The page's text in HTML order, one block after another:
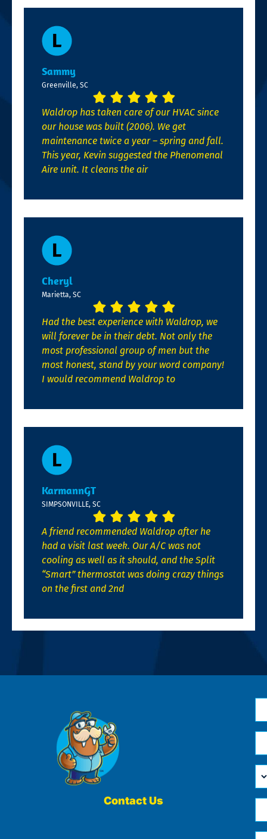
Sammy
Greenville, SC
Waldrop has taken care of our HVAC since
our house was built (2006). We get
maintenance twice a year – spring and fall.
This year, Kevin suggested the Phenomenal
Aire unit. It cleans the air
Cheryl
Marietta, SC
Had the best experience with Waldrop, we
will forever be in their debt. Not only the
most professional group of men but the
most honest, stand by your word company!
I would recommend Waldrop to
KarmannGT
SIMPSONVILLE, SC
A friend recommended Waldrop after he
had a visit last week. Our A/C was not
cooling as well as it should, and the Split
“Smart” thermostat was doing crazy things
on the first and 2nd
Contact Us